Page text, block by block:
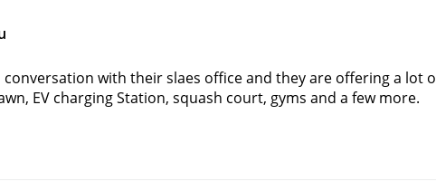
conversation with their slaes office and they are offering a lot
EV charging Station, squash court, gyms and a few more.